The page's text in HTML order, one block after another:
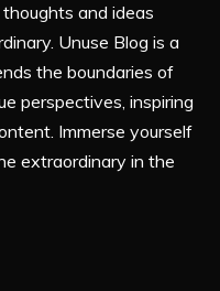
and ideas
Unuse Blog is a
the boundaries of
perspectives, inspiring
Immerse yourself
extraordinary in the